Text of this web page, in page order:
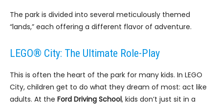
The park is divided into several meticulously themed
“lands,” each offering a different flavor of adventure.
LEGO® City: The Ultimate Role-Play
This is often the heart of the park for many kids. In LEGO
City, children get to do what they dream of most: act like
adults. At the Ford Driving School, kids don’t just sit in a